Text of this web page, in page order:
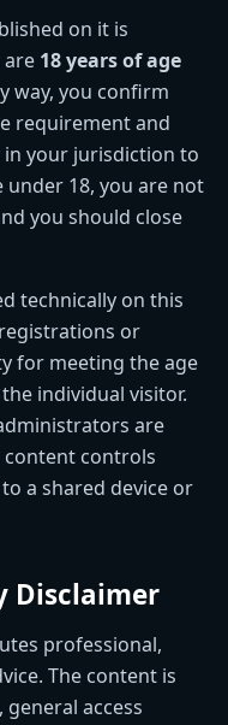
on it is
18 years of age
way, you confirm
requirement and
in your jurisdiction to
under 18, you are not
you should close
technically on this
or
for meeting the age
individual visitor.
are
controls
a shared device or
Disclaimer
professional,
The content is
access